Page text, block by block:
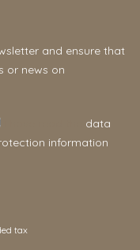
and ensure that
or news on
data
information
tax